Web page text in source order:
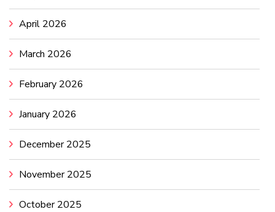
April 2026
March 2026
February 2026
January 2026
December 2025
November 2025
October 2025